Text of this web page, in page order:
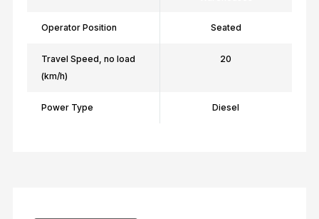
Operator Position Seated
Travel Speed, no load
(km/h)
20
Power Type Diesel